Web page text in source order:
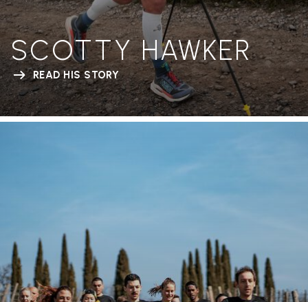
SCOTTY HAWKER
READ HIS STORY